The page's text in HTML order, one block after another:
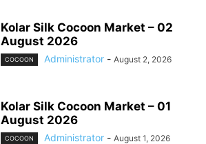
Kolar Silk Cocoon Market – 02
August 2026
COCOON Administrator - August 2, 2026
Kolar Silk Cocoon Market – 01
August 2026
COCOON Administrator - August 1, 2026